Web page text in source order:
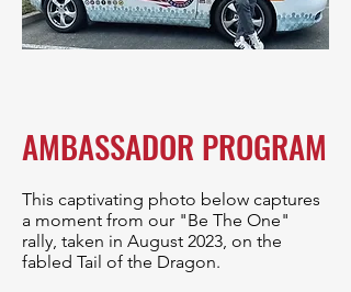
AMBASSADOR PROGRAM
This captivating photo below captures
a moment from our "Be The One"
rally, taken in August 2023, on the
fabled Tail of the Dragon.